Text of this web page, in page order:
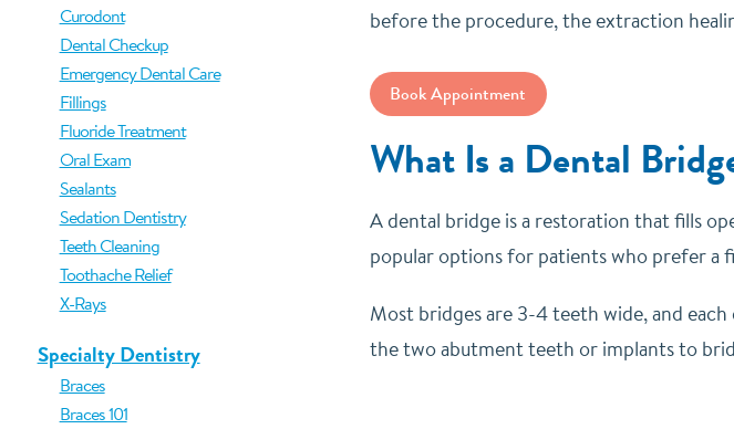
before the procedure, the extraction
Book Appointment
What Is a Dental
A dental bridge is a restoration that fills
popular options for patients who prefer a
Most bridges are 3-4 teeth wide, and
the two abutment teeth or implants to
Curodont
Dental Checkup
Emergency Dental Care
Fillings
Fluoride Treatment
Oral Exam
Sealants
Sedation Dentistry
Teeth Cleaning
Toothache Relief
X-Rays
Specialty Dentistry
Braces
Braces 101